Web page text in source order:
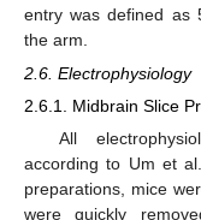
entry was defined as
the arm.
2.6. Electrophysiology
2.6.1. Midbrain Slice
All
according to Um et
preparations, mice
were quickly